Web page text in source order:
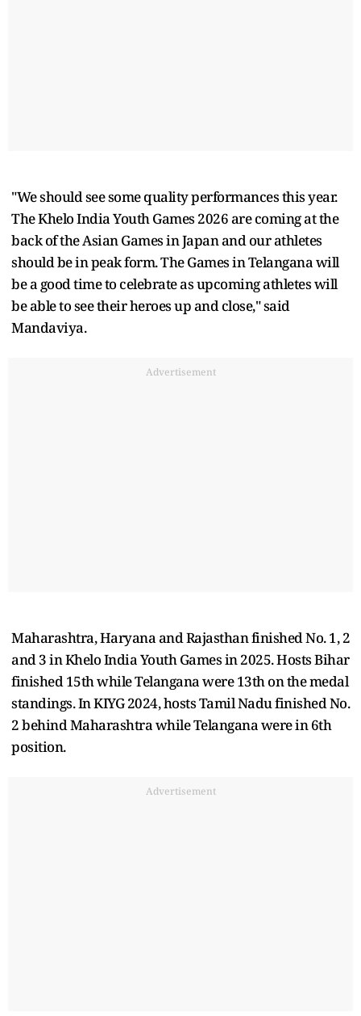
"We should see some quality performances this year.
The Khelo India Youth Games 2026 are coming at the
back of the Asian Games in Japan and our athletes
should be in peak form. The Games in Telangana will
be a good time to celebrate as upcoming athletes will
be able to see their heroes up and close," said
Mandaviya.
Advertisement
Maharashtra, Haryana and Rajasthan finished No. 1, 2
and 3 in Khelo India Youth Games in 2025. Hosts Bihar
finished 15th while Telangana were 13th on the medal
standings. In KIYG 2024, hosts Tamil Nadu finished No.
2 behind Maharashtra while Telangana were in 6th
position.
Advertisement